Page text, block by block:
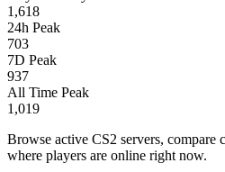
1,618
24h Peak
703
7D Peak
937
All Time Peak
1,019
Browse active CS2 servers, compare
where players are online right now.